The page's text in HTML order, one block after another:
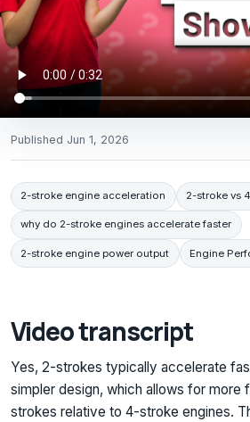
Published Jun 1, 2026
2-stroke engine acceleration 2-stroke vs
why do 2-stroke engines accelerate faster
2-stroke engine power output Engine
Video transcript
Yes, 2-strokes typically accelerate
simpler design, which allows for more
strokes relative to 4-stroke engines.